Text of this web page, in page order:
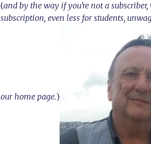
(and by the way if you’re not a
subscription, even less for students,
our home page.)